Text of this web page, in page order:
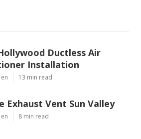
Ductless Air
Installation
13 min read
Exhaust Vent Sun Valley
8 min read